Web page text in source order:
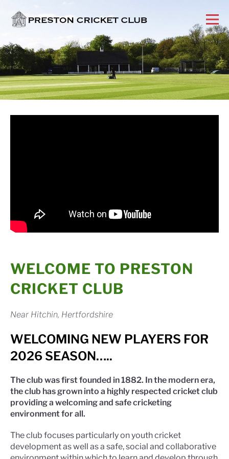
WELCOME TO PRESTON
CRICKET CLUB
Near Hitchin, Hertfordshire
WELCOMING NEW PLAYERS FOR
2026 SEASON…..
The club was first founded in 1882. In the modern era,
the club has grown into a highly respected cricket club
providing a welcoming and safe cricketing
environment for all.
The club focuses particularly on youth cricket
development as well as a safe, social and collaborative